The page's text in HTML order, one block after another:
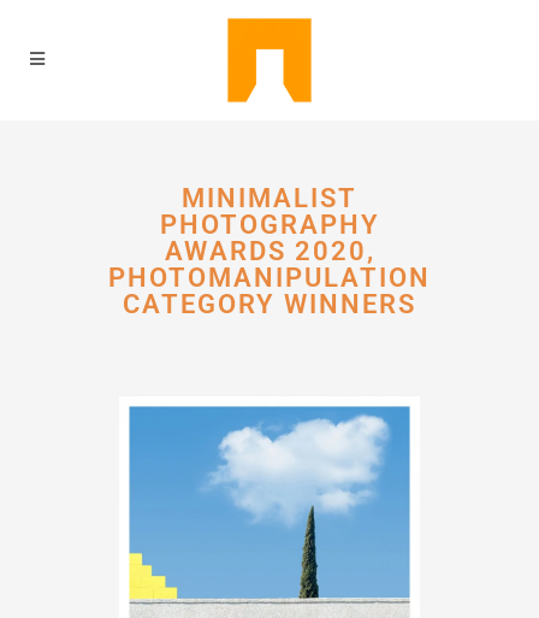
MINIMALIST
PHOTOGRAPHY
AWARDS 2020,
PHOTOMANIPULATION
CATEGORY WINNERS